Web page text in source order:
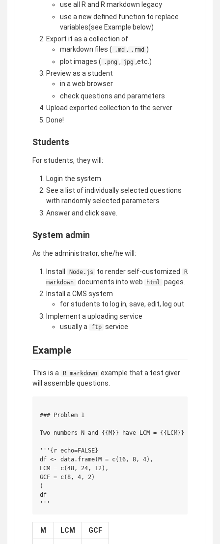
use all R and R markdown legacy
use a new defined function to replace
variables(see Example below)
Export it as a collection of
markdown files ( .md , .rmd )
plot images ( .png , jpg ,etc.)
Preview as a student
in a web browser
check questions and parameters
Upload exported collection to the server
Done!
Students
For students, they will:
Login the system
See a list of individually selected questions
with randomly selected parameters
Answer and click save.
System admin
As the administrator, she/he will:
Install Node.js to render self-customized
R
markdown documents into web html
pages.
Install a CMS system
for students to log in, save, edit, log out
Implement a uploading service
usually a
ftp service
Example
This is a R markdown example that a test giver
will assemble questions.
### Problem 1
Two numbers N and {{M}} have LCM = {{LCM}} and
'''{r echo=FALSE}
df <- data.frame(M = c(16, 8, 4),
LCM = c(48, 24, 12),
GCF = c(8, 4, 2)
)
df
M LCM GCF